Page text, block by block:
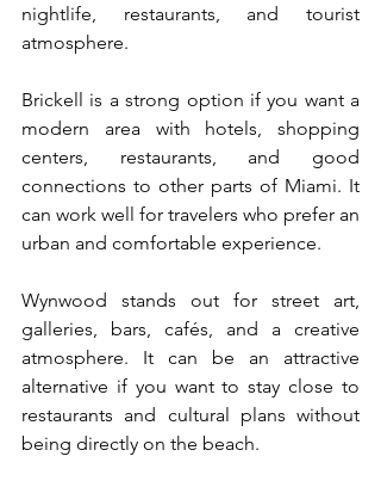
nightlife, restaurants, and tourist
atmosphere.
Brickell is a strong option if you want a
modern area with hotels, shopping
centers, restaurants, and good
connections to other parts of Miami. It
can work well for travelers who prefer an
urban and comfortable experience.
Wynwood stands out for street art,
galleries, bars, cafés, and a creative
atmosphere. It can be an attractive
alternative if you want to stay close to
restaurants and cultural plans without
being directly on the beach.